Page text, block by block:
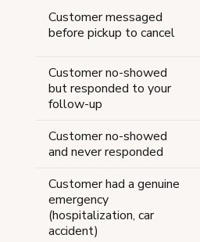
Customer messaged
before pickup to cancel
Customer no-showed
but responded to your
follow-up
Customer no-showed
and never responded
Customer had a genuine
emergency
(hospitalization, car
accident)